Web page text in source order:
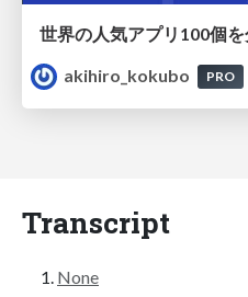
akihiro_kokubo
PRO
Transcript
None